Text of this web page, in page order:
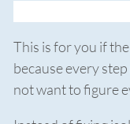
This is for you if
because every
not want to figure